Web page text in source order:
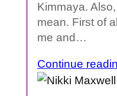
Kimmaya.
mean. First of
me and…
Continue